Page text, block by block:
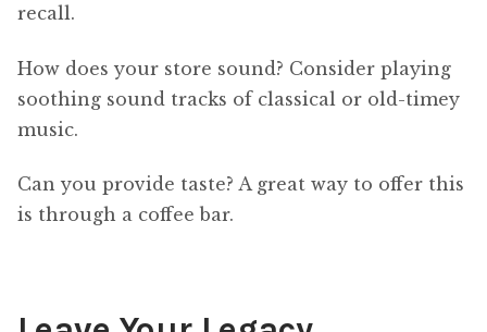
recall.
How does your store sound? Consider playing
soothing sound tracks of classical or old-timey
music.
Can you provide taste? A great way to offer this
is through a coffee bar.